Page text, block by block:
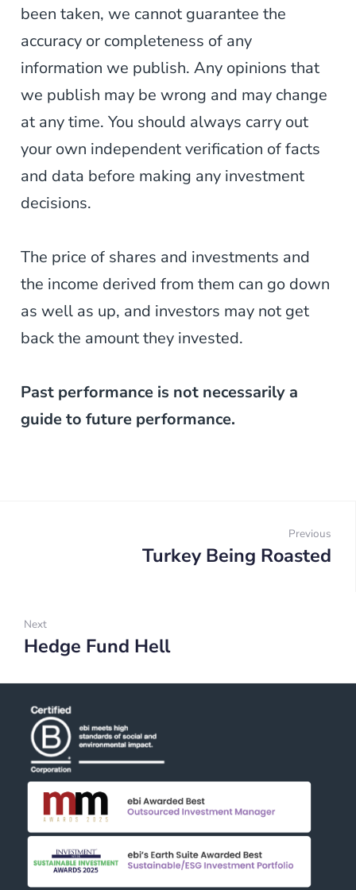
been taken, we cannot guarantee the
accuracy or completeness of any
information we publish. Any opinions that
we publish may be wrong and may change
at any time. You should always carry out
your own independent verification of facts
and data before making any investment
decisions.
The price of shares and investments and
the income derived from them can go down
as well as up, and investors may not get
back the amount they invested.
Past performance is not necessarily a
guide to future performance.
Previous
Turkey Being Roasted
Next
Next:
Hedge Fund Hell